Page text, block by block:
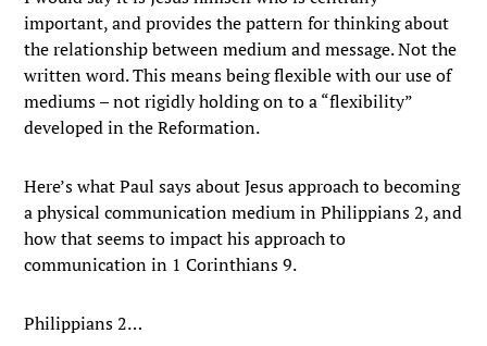
important, and provides the pattern for thinking about
the relationship between medium and message. Not the
written word. This means being flexible with our use of
mediums – not rigidly holding on to a “flexibility”
developed in the Reformation.
Here’s what Paul says about Jesus approach to becoming
a physical communication medium in Philippians 2, and
how that seems to impact his approach to
communication in 1 Corinthians 9.
Philippians 2…